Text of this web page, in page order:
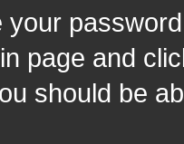
your
page and
should be